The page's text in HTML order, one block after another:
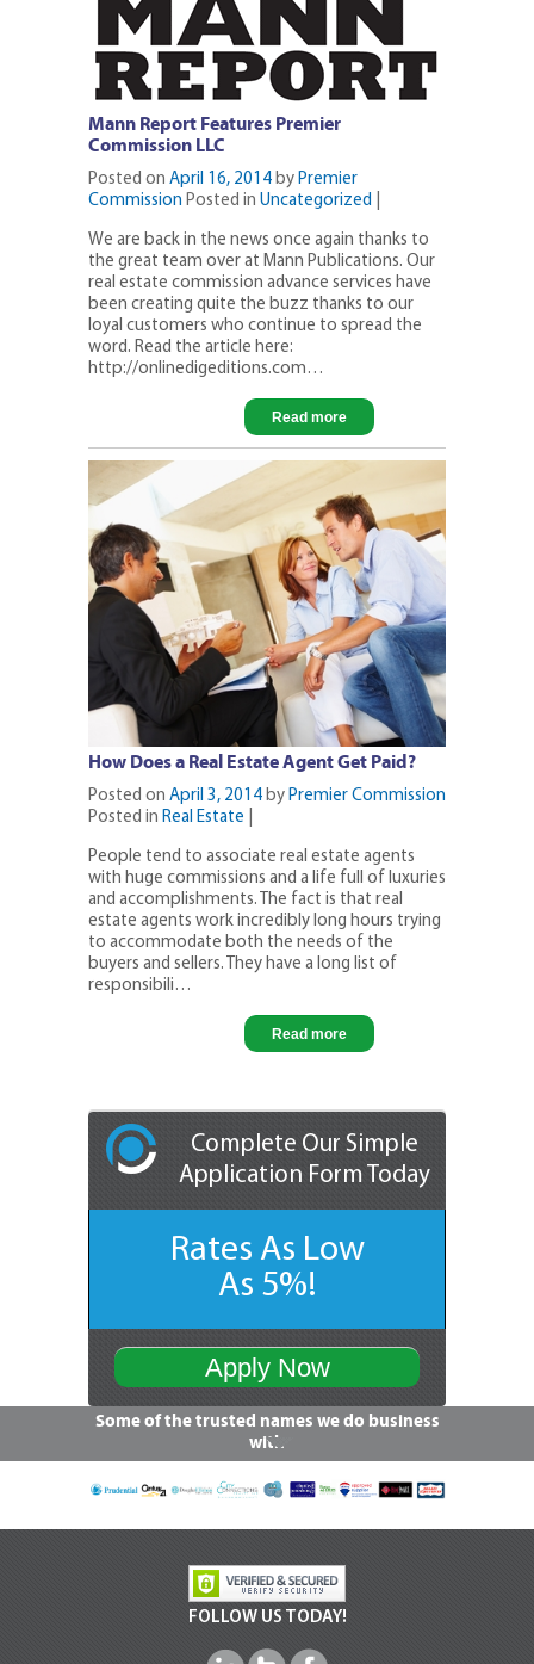
Mann Report Features Premier
Commission LLC
Posted on April 16, 2014 by Premier
Commission Posted in Uncategorized
We are back in the news once again thanks to
the great team over at Mann Publications. Our
real estate commission advance services have
been creating quite the buzz thanks to our
loyal customers who continue to spread the
word. Read the article here:
http://onlinedigeditions.com…
Read more
How Does a Real Estate Agent Get Paid?
Posted on April 3, 2014 by Premier Commission
Posted in Real Estate
People tend to associate real estate agents
with huge commissions and a life full of luxuries
and accomplishments. The fact is that real
estate agents work incredibly long hours trying
to accommodate both the needs of the
buyers and sellers. They have a long list of
responsibili…
Read more
Complete Our Simple
Application Form Today
Rates As Low
As 5%!
Apply Now
Some of the trusted names we do business
with
FOLLOW US TODAY!